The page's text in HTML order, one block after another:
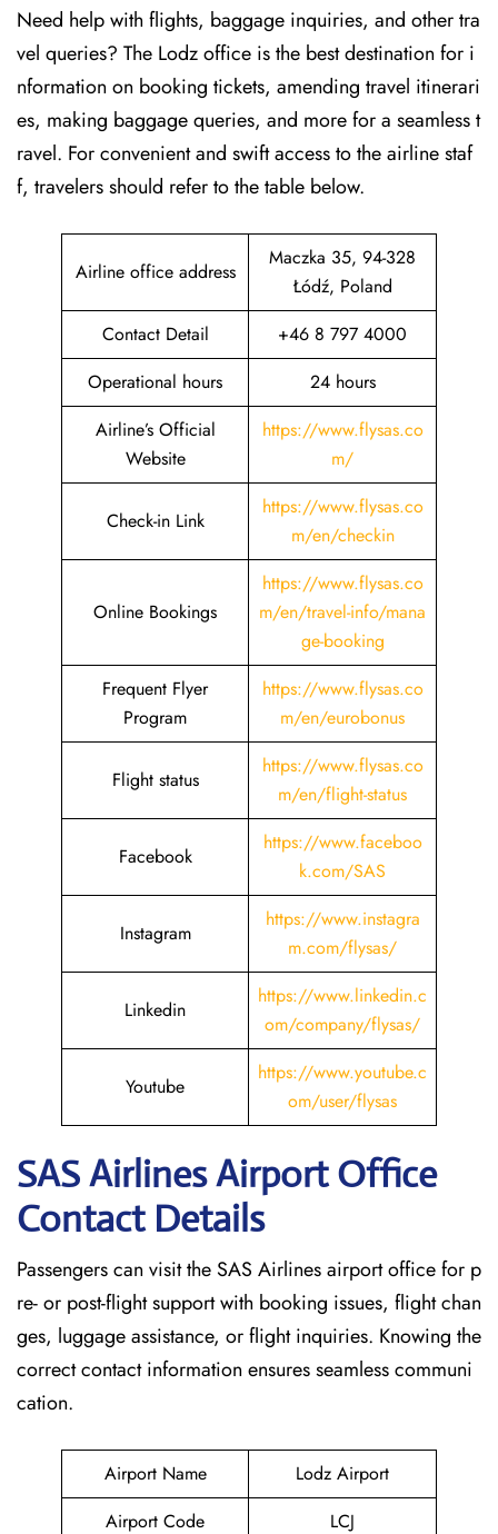
Need help with flights, baggage inquiries, and other tra
vel queries? The Lodz office is the best destination for i
nformation on booking tickets, amending travel itinerari
es, making baggage queries, and more for a seamless t
ravel. For convenient and swift access to the airline staf
f, travelers should refer to the table below.
Airline office address
Maczka 35, 94-328
Łódź, Poland
Contact Detail
+46 8 797 4000
Operational hours
24 hours
Airline’s Official
Website
https://www.flysas.co
m/
Check-in Link
https://www.flysas.co
m/en/checkin
Online Bookings
https://www.flysas.co
m/en/travel-info/mana
ge-booking
Frequent Flyer
Program
https://www.flysas.co
m/en/eurobonus
Flight status
https://www.flysas.co
m/en/flight-status
Facebook
https://www.faceboo
k.com/SAS
Instagram
https://www.instagra
m.com/flysas/
Linkedin
https://www.linkedin.c
om/company/flysas/
Youtube
https://www.youtube.c
om/user/flysas
SAS Airlines Airport Office
Contact Details
Passengers can visit the SAS Airlines airport office for p
re- or post-flight support with booking issues, flight chan
ges, luggage assistance, or flight inquiries. Knowing the
correct contact information ensures seamless communi
cation.
Airport Name
Lodz Airport
Airport Code
LCJ